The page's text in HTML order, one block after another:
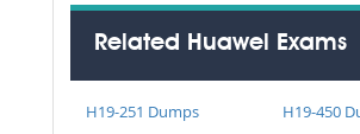
Related Huawei Exams
H19-251 Dumps
H19-450